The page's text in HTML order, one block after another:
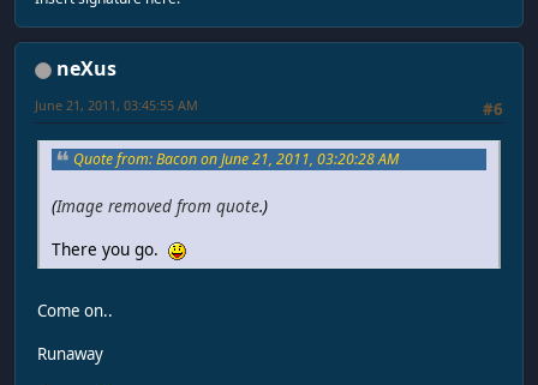
neXus
#6
June 21, 2011, 03:45:55 AM
Quote from: Bacon on June 21, 2011, 03:20:28 AM
(Image removed from quote.)
There you go.
Come on..
Runaway